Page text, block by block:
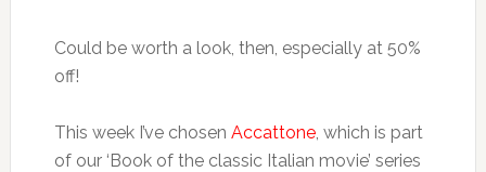
Could be worth a look, then, especially at 50%
off!
This week I’ve chosen Accattone, which is part
of our ‘Book of the classic Italian movie’ series